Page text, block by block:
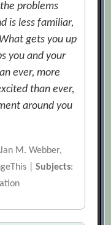
problems
is less familiar,
gets you up
you and your
ever, more
than ever,
around you
M. Webber,
|Subjects: